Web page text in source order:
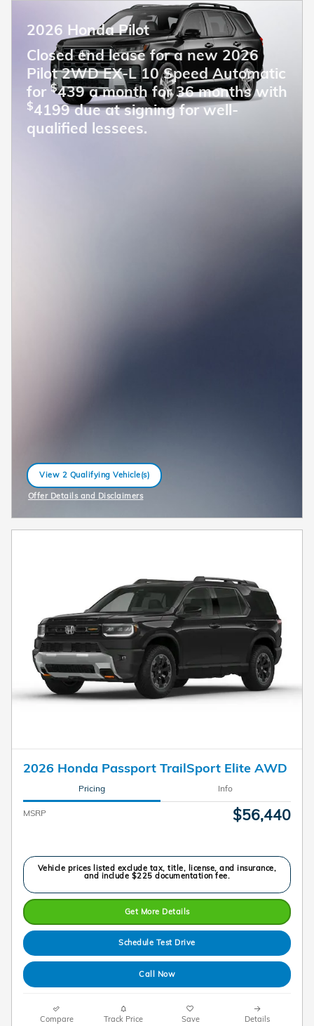
2026 Honda Pilot
Closed end lease for a new 2026
Pilot 2WD EX-L 10 Speed Automatic
for $439 a month for 36 months with
$4199 due at signing for well-
qualified lessees.
View 2 Qualifying Vehicle(s)
open in same tab
Offer Details and Disclaimers
Open Incentive Modal
2026 Honda Passport TrailSport Elite AWD
Pricing Info
MSRP $56,440
Vehicle prices listed exclude tax, title, license, and insurance,
and include $225 documentation fee.
Get More Details
Schedule Test Drive
Call Now
Compare Track Price Save Details